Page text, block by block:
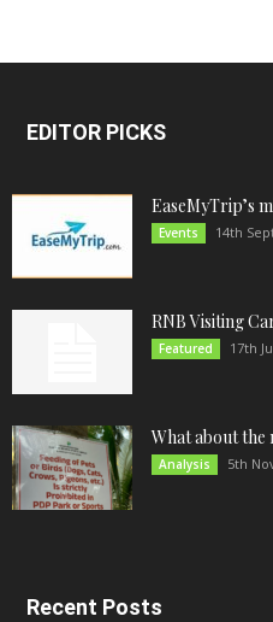
EDITOR PICKS
EaseMyTrip’s
Events 14th
RNB Visiting
Featured 17th
What about the
Analysis 5th
Recent Posts